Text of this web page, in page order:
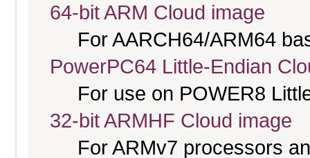
64-bit ARM Cloud image
For AARCH64/ARM64
PowerPC64 Little-Endian
For use on POWER8
32-bit ARMHF Cloud image
For ARMv7 processors